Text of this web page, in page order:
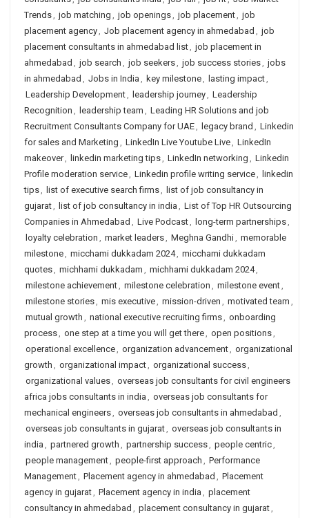
Trends, job matching , job openings, job placement, job
placement agency, Job placement agency in ahmedabad , job
placement consultants in ahmedabad list, job placement in
ahmedabad , job search , job seekers, job success stories, jobs
in ahmedabad , Jobs in India , key milestone, lasting impact,
Leadership Development, leadership journey, Leadership
Recognition , leadership team , Leading HR Solutions and job
Recruitment Consultants Company for UAE, legacy brand , Linkedin
for sales and Marketing , LinkedIn Live Youtube Live, LinkedIn
makeover, linkedin marketing tips, LinkedIn networking , Linkedin
Profile moderation service, Linkedin profile writing service, linkedin
tips, list of executive search firms, list of job consultancy in
gujarat, list of job consultancy in india , List of Top HR Outsourcing
Companies in Ahmedabad , Live Podcast, long-term partnerships,
loyalty celebration , market leaders, Meghna Gandhi, memorable
milestone, micchami dukkadam 2024, micchami dukkadam
quotes, michhami dukkadam , michhami dukkadam 2024,
milestone achievement, milestone celebration , milestone event,
milestone stories, mis executive, mission-driven , motivated team ,
mutual growth , national executive recruiting firms, onboarding
process, one step at a time you will get there, open positions,
operational excellence, organization advancement, organizational
growth , organizational impact, organizational success,
organizational values, overseas job consultants for civil engineers
africa jobs consultants in india , overseas job consultants for
mechanical engineers, overseas job consultants in ahmedabad ,
overseas job consultants in gujarat, overseas job consultants in
india , partnered growth , partnership success, people centric,
people management, people-first approach , Performance
Management, Placement agency in ahmedabad , Placement
agency in gujarat, Placement agency in india , placement
consultancy in ahmedabad , placement consultancy in gujarat,